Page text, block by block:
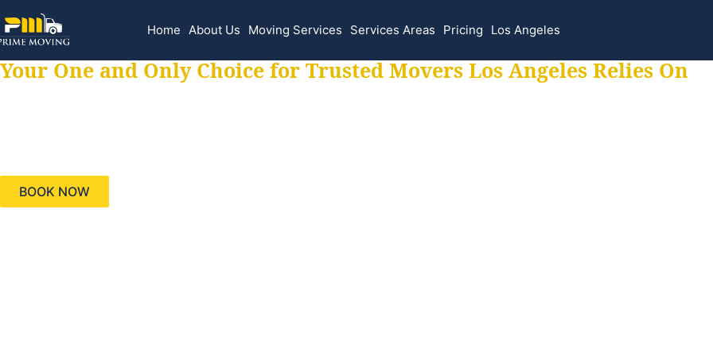
Home About Us Moving Services Services Areas Pricing Los Angeles
Your One and Only Choice for Trusted Movers Los Angeles Relies On
BOOK NOW